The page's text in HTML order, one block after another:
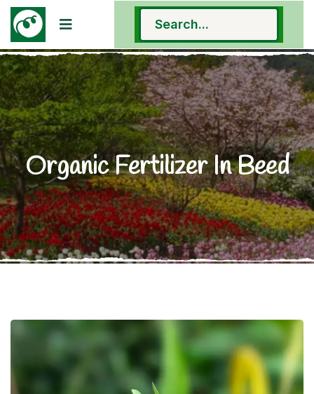
Organic Fertilizer In Beed